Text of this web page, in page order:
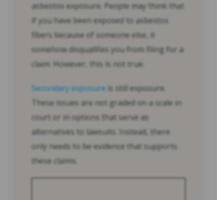
asbestos exposure. People may think that
if you have been exposed to asbestos
fibers because of someone else, it
somehow disqualifies you from filing for a
claim. However, this is not true.
Secondary exposure is still exposure.
These issues are not graded on a scale in
court or in options that serve as
alternatives to lawsuits. Instead, there
only needs to be evidence that supports
these claims.